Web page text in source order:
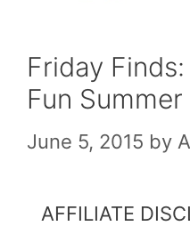
Friday
Fun
June 5, 2015 by
AFFILIATE